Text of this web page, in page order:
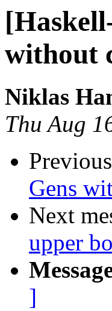
without
Niklas
Thu Aug
Gens
Next
upper
]